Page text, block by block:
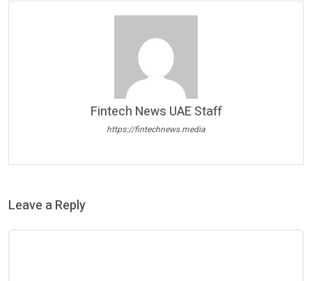
Fintech News UAE Staff
https://fintechnews.media
Leave a Reply